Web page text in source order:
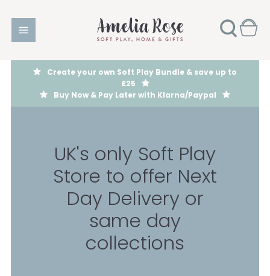
Create your own Soft Play Bundle & save up to
£25
Buy Now & Pay Later with Klarna/Paypal
UK's only Soft Play
Store to offer Next
Day Delivery or
same day
collections